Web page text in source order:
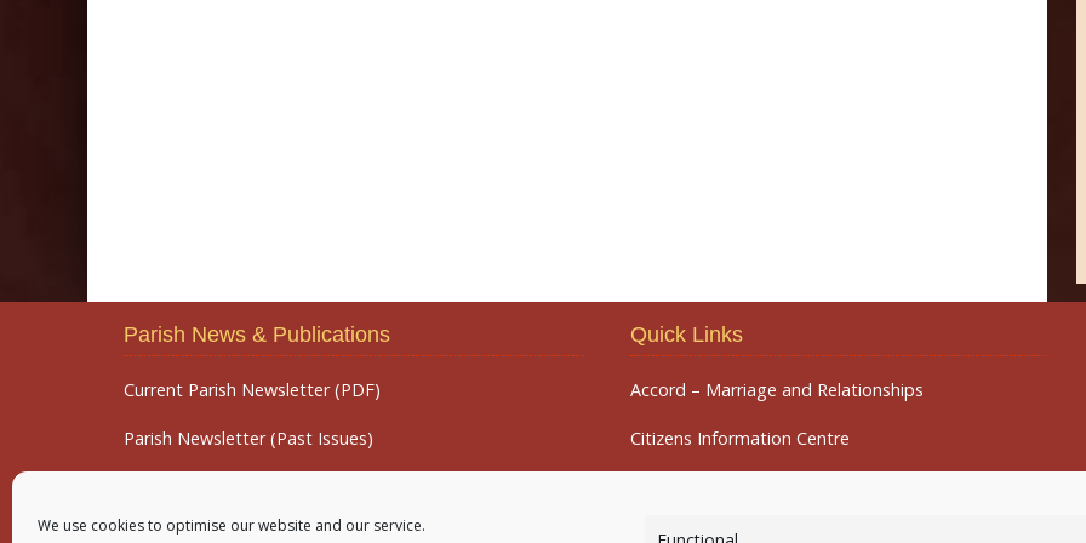
We use cookies to optimise our website and our service.
Parish News & Publications
Current Parish Newsletter (PDF)
Parish Newsletter (Past Issues)
Quick Links
Accord – Marriage and Relationships
Citizens Information Centre